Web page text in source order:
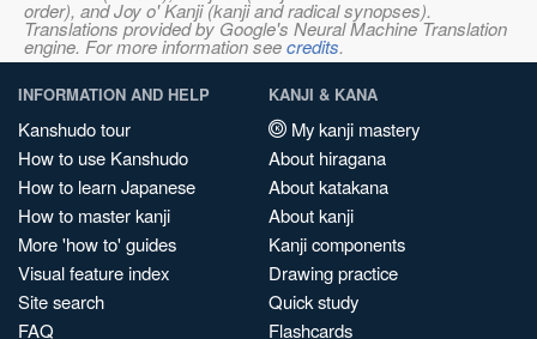
order), and Joy o' Kanji (kanji and radical synopses).
Translations provided by Google's Neural Machine Translation
engine. For more information seecredits.
INFORMATION AND HELP
Kanshudo tour
How to use Kanshudo
How to learn Japanese
How to master kanji
More 'how to' guides
Visual feature index
Site search
FAQ
KANJI & KANA
My kanji mastery
About hiragana
About katakana
About kanji
Kanji components
Drawing practice
Quick study
Flashcards